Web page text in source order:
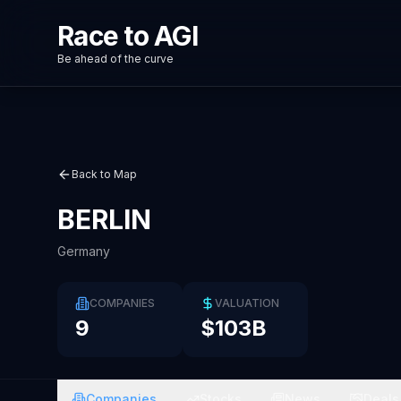
Race to AGI
Be ahead of the curve
Back to Map
BERLIN
Germany
COMPANIES
9
VALUATION
$103B